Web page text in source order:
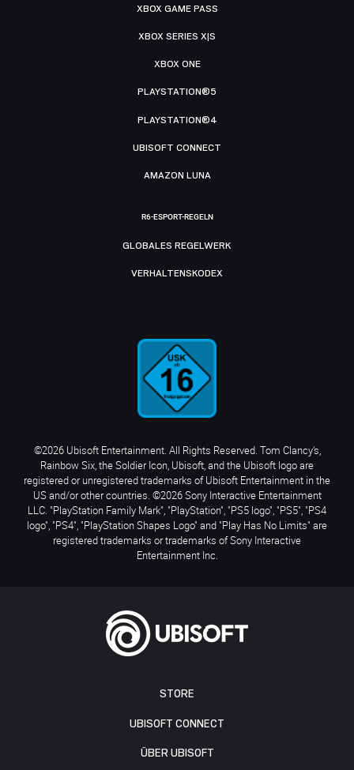
STORE
UBISOFT CONNECT
ÜBER UBISOFT
XBOX GAME PASS
XBOX SERIES X|S
XBOX ONE
PLAYSTATION®5
PLAYSTATION®4
UBISOFT CONNECT
AMAZON LUNA
R6-ESPORT-REGELN
GLOBALES REGELWERK
VERHALTENSKODEX
©2026 Ubisoft Entertainment. All Rights Reserved. Tom Clancy’s,
Rainbow Six, the Soldier Icon, Ubisoft, and the Ubisoft logo are
registered or unregistered trademarks of Ubisoft Entertainment in the
US and/or other countries. ©2026 Sony Interactive Entertainment
LLC. "PlayStation Family Mark", "PlayStation", "PS5 logo", "PS5", "PS4
logo", "PS4", "PlayStation Shapes Logo" and "Play Has No Limits" are
registered trademarks or trademarks of Sony Interactive
Entertainment Inc.